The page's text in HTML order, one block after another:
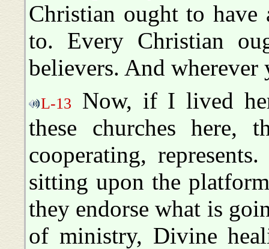
Christian ought to have
to. Every Christian
believers. And wherever
L-13
Now, if I lived
these churches here,
cooperating,
sitting upon the
they endorse what is
of ministry, Divine